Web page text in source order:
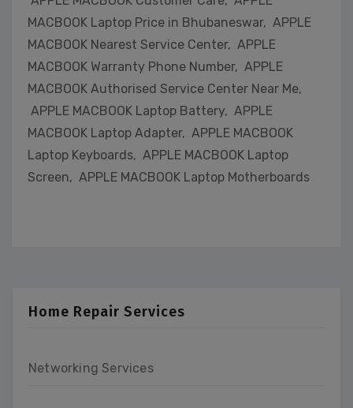
MACBOOK Laptop Price in Bhubaneswar, APPLE
MACBOOK Nearest Service Center, APPLE
MACBOOK Warranty Phone Number, APPLE
MACBOOK Authorised Service Center Near Me,
APPLE MACBOOK Laptop Battery, APPLE
MACBOOK Laptop Adapter, APPLE MACBOOK
Laptop Keyboards, APPLE MACBOOK Laptop
Screen, APPLE MACBOOK Laptop Motherboards
Home Repair Services
Networking Services